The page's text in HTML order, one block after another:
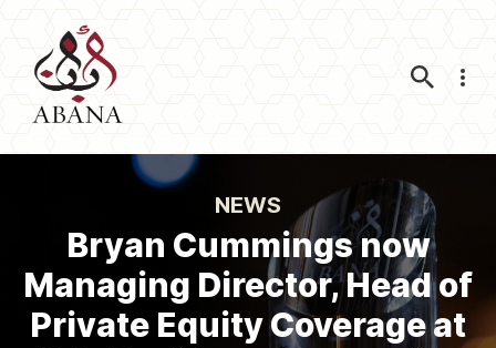
NEWS
Bryan Cummings now
Managing Director, Head of
Private Equity Coverage at